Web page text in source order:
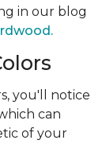
in our blog
you'll notice
can
of your